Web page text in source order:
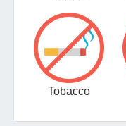
Tobacco